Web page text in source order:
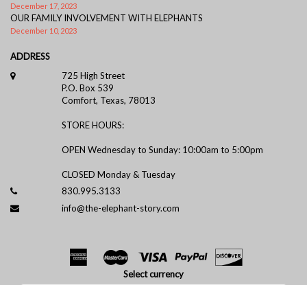
December 17, 2023
OUR FAMILY INVOLVEMENT WITH ELEPHANTS
December 10, 2023
ADDRESS
725 High Street
P.O. Box 539
Comfort, Texas, 78013
STORE HOURS:
OPEN Wednesday to Sunday: 10:00am to 5:00pm
CLOSED Monday & Tuesday
830.995.3133
info@the-elephant-story.com
Select currency